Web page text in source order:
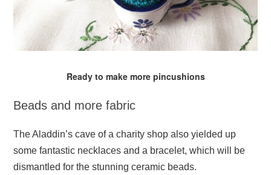
Ready to make more pincushions
Beads and more fabric
The Aladdin’s cave of a charity shop also yielded up
some fantastic necklaces and a bracelet, which will be
dismantled for the stunning ceramic beads.